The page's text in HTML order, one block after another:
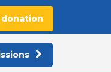
donation